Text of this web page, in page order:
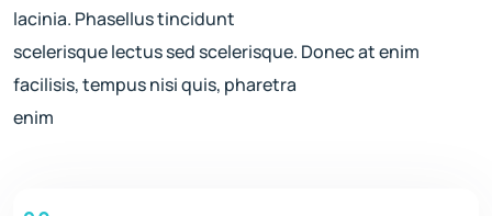
lacinia. Phasellus tincidunt
scelerisque lectus sed scelerisque. Donec at enim
facilisis, tempus nisi quis, pharetra
enim